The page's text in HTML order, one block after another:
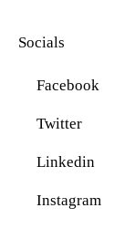
Socials
Facebook
Twitter
Linkedin
Instagram